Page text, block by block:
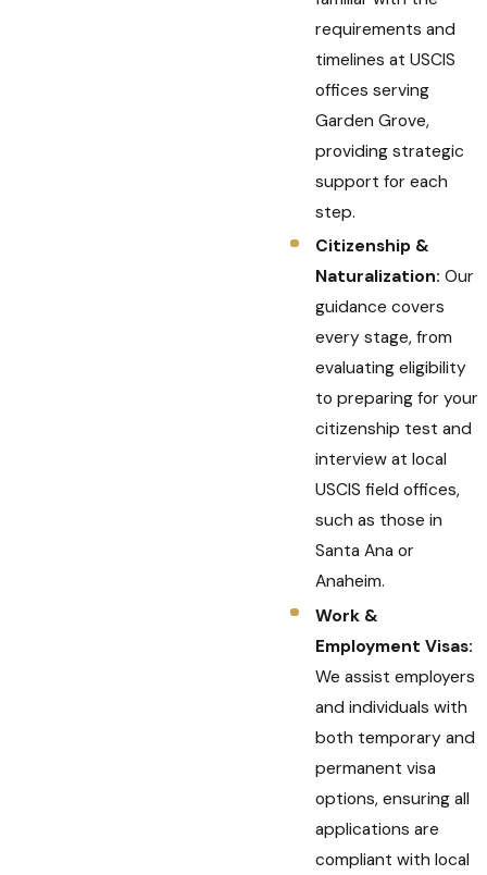
requirements and
timelines at USCIS
offices serving
Garden Grove,
providing strategic
support for each
step.
Citizenship &
Naturalization: Our
guidance covers
every stage, from
evaluating eligibility
to preparing for your
citizenship test and
interview at local
USCIS field offices,
such as those in
Santa Ana or
Anaheim.
Work &
Employment Visas:
We assist employers
and individuals with
both temporary and
permanent visa
options, ensuring all
applications are
compliant with local